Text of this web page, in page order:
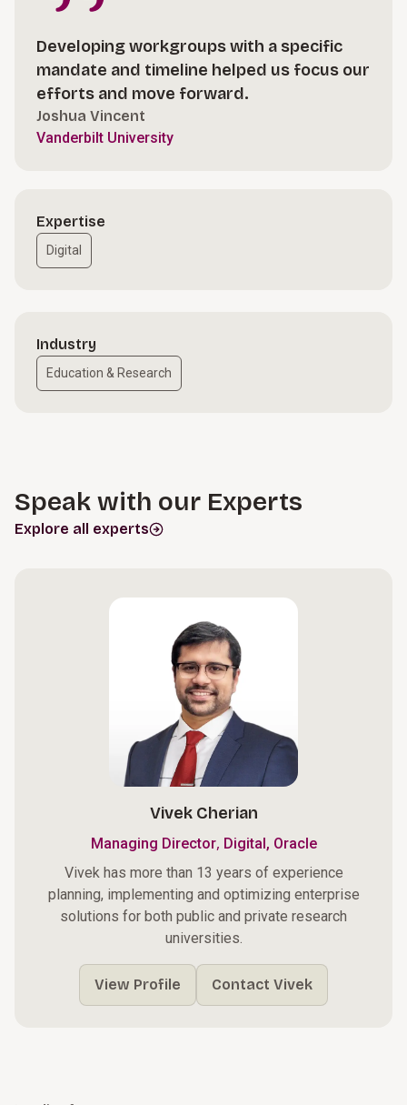
Developing workgroups with a specific
mandate and timeline helped us focus our
efforts and move forward.
Joshua Vincent
Vanderbilt University
Expertise
Digital
Industry
Education & Research
Speak with our Experts
Explore all experts
Vivek Cherian
Managing Director, Digital, Oracle
Vivek has more than 13 years of experience
planning, implementing and optimizing enterprise
solutions for both public and private research
universities.
View Profile Contact Vivek